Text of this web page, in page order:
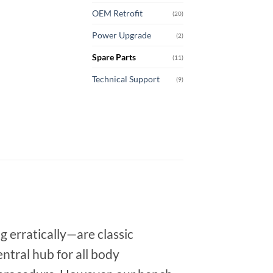
OEM Retrofit (20)
Power Upgrade (2)
Spare Parts (11)
Technical Support (9)
erratically—are classic
hub for all body